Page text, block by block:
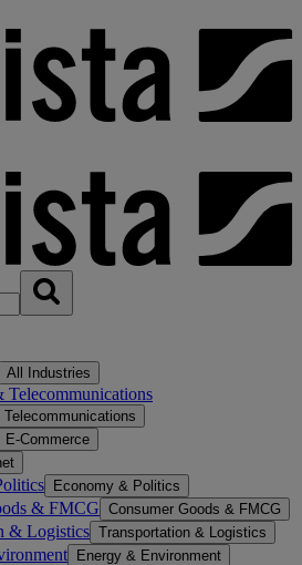
All Industries
Telecommunications
E-Commerce
Economy & Politics
& FMCG Consumer Goods & FMCG
& Logistics Transportation & Logistics
Energy & Environment